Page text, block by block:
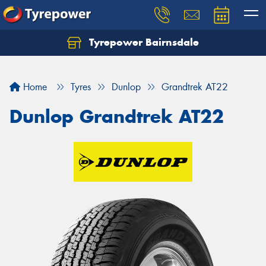
Tyrepower Bairnsdale
Home Tyres Dunlop Grandtrek AT22
Dunlop Grandtrek AT22
Let us know what you need, and our team will
Your details